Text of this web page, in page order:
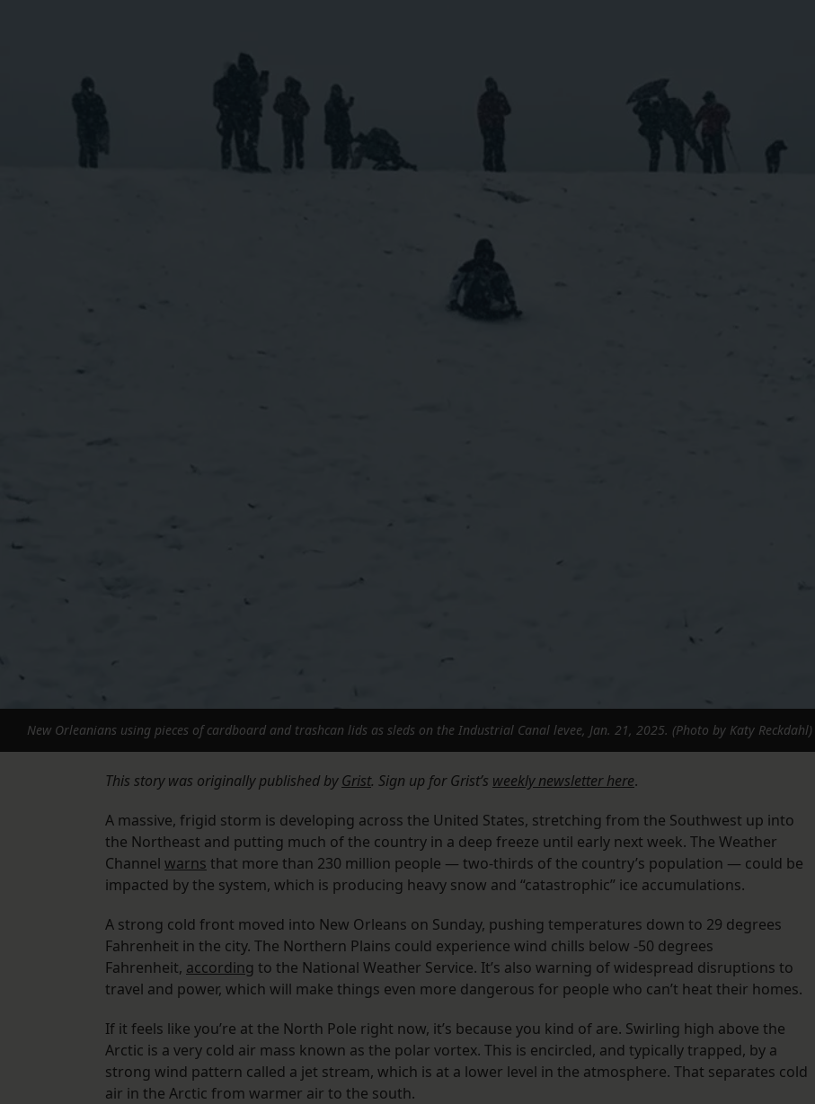
New Orleanians using pieces of cardboard and trashcan lids as sleds on the Industrial Canal levee, Jan. 21, 2025. (Photo by Katy Reckdahl)
This story was originally published byGrist. Sign up for Grist’s weekly newsletter here.
A massive, frigid storm is developing across the United States, stretching from the Southwest up into
the Northeast and putting much of the country in a deep freeze until early next week. The Weather
Channel warns that more than 230 million people — two-thirds of the country’s population — could be
impacted by the system, which is producing heavy snow and “catastrophic” ice accumulations.
A strong cold front moved into New Orleans on Sunday, pushing temperatures down to 29 degrees
Fahrenheit in the city. The Northern Plains could experience wind chills below -50 degrees
Fahrenheit, according to the National Weather Service. It’s also warning of widespread disruptions to
travel and power, which will make things even more dangerous for people who can’t heat their homes.
If it feels like you’re at the North Pole right now, it’s because you kind of are. Swirling high above the
Arctic is a very cold air mass known as the polar vortex. This is encircled, and typically trapped, by a
strong wind pattern called a jet stream, which is at a lower level in the atmosphere. That separates cold
air in the Arctic from warmer air to the south.